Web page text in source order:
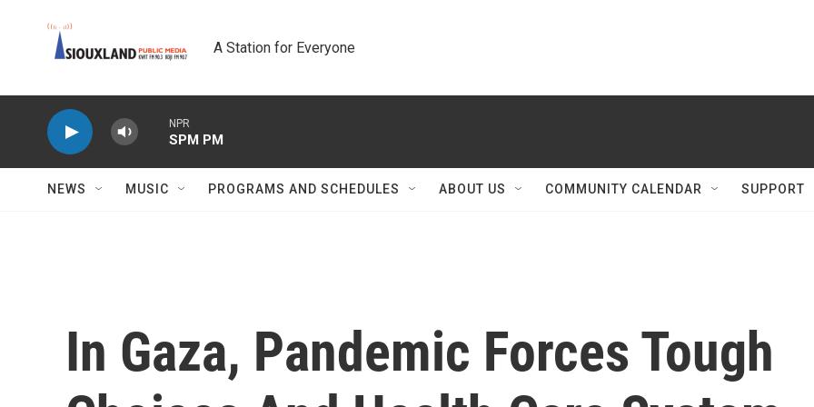
A Station for Everyone
NPR
SPM PM
NEWS MUSIC PROGRAMS AND SCHEDULES ABOUT US COMMUNITY CALENDAR SUPPORT
In Gaza, Pandemic Forces Tough